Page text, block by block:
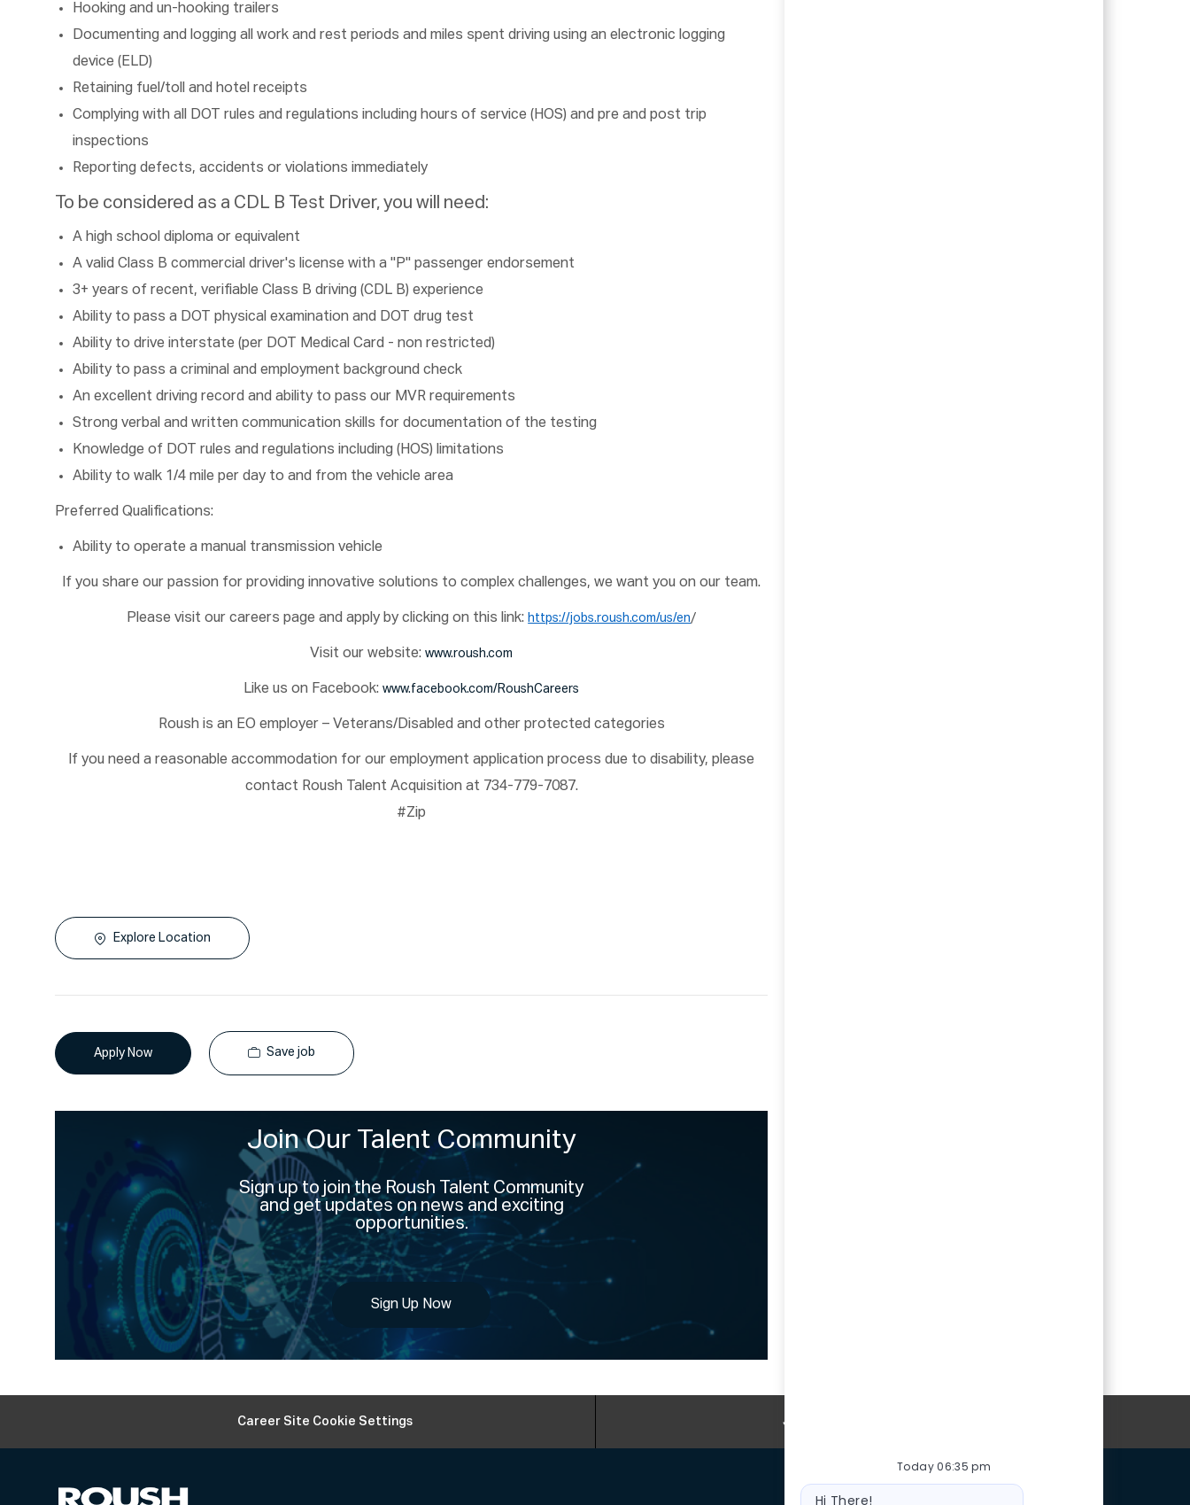
Hooking and un-hooking trailers
Documenting and logging all work and rest periods and miles spent driving using an electronic logging
device (ELD)
Retaining fuel/toll and hotel receipts
Complying with all DOT rules and regulations including hours of service (HOS) and pre and post trip
inspections
Reporting defects, accidents or violations immediately
To be considered as a CDL B Test Driver, you will need:
A high school diploma or equivalent
A valid Class B commercial driver's license with a "P" passenger endorsement
3+ years of recent, verifiable Class B driving (CDL B) experience
Ability to pass a DOT physical examination and DOT drug test
Ability to drive interstate (per DOT Medical Card - non restricted)
Ability to pass a criminal and employment background check
An excellent driving record and ability to pass our MVR requirements
Strong verbal and written communication skills for documentation of the testing
Knowledge of DOT rules and regulations including (HOS) limitations
Ability to walk 1/4 mile per day to and from the vehicle area
Preferred Qualifications:
Ability to operate a manual transmission vehicle
If you share our passion for providing innovative solutions to complex challenges, we want you on our team.
Please visit our careers page and apply by clicking on this link: https://jobs.roush.com/us/en/
Visit our website:www.roush.com
Like us on Facebook:www.facebook.com/RoushCareers
Roush is an EO employer – Veterans/Disabled and other protected categories
If you need a reasonable accommodation for our employment application process due to disability, please
contact Roush Talent Acquisition at 734-779-7087.
#Zip
Explore Location
Apply Now Save job
Join Our Talent Community
Sign up to join the Roush Talent Community
and get updates on news and exciting
opportunities.
Sign Up Now
Career Site Cookie Settings Join Our Talent Community
Today 06:35 pm
Bot Hi There!